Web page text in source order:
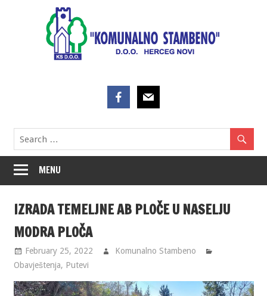
MENU
IZRADA TEMELJNE AB PLOČE U NASELJU
MODRA PLOČA
February 25, 2022
Komunalno Stambeno
Obavještenja, Putevi